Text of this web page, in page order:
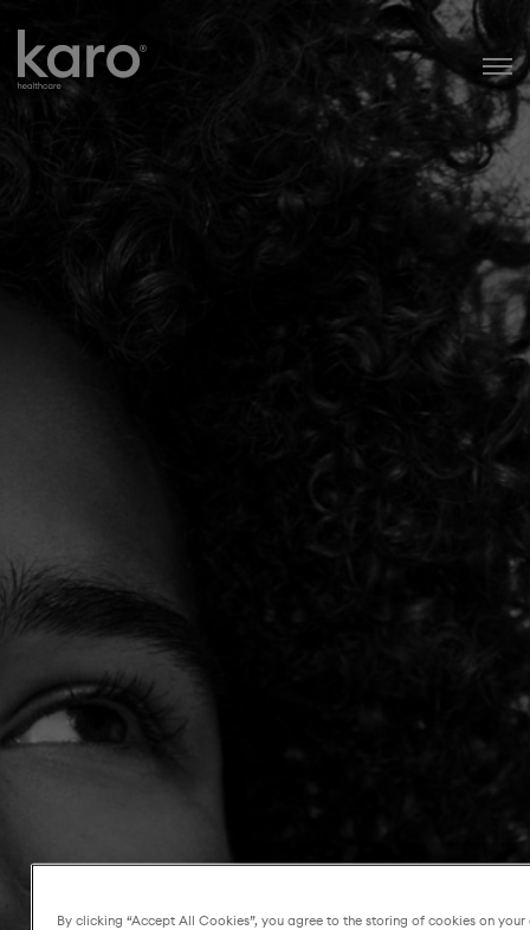
Karo Healthcare
By clicking “Accept All Cookies”, you agree to the storing of cookies on your